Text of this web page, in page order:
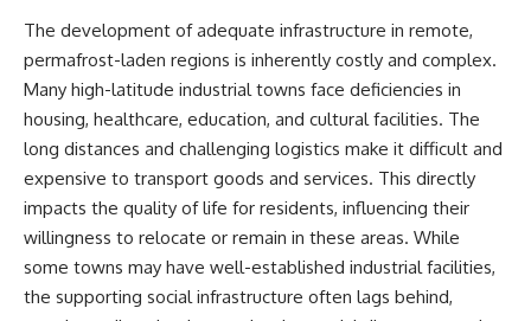
---
## 👍 Support the Channel
If you enjoy evidence-based
history documentaries, consider
liking, subscribing, and sharing
this video. It helps us continue
investigations into humanity's
forgotten past.
The development of adequate infrastructure in remote,
permafrost-laden regions is inherently costly and complex.
Many high-latitude industrial towns face deficiencies in
housing, healthcare, education, and cultural facilities. The
long distances and challenging logistics make it difficult and
expensive to transport goods and services. This directly
impacts the quality of life for residents, influencing their
willingness to relocate or remain in these areas. While
some towns may have well-established industrial facilities,
the supporting social infrastructure often lags behind,